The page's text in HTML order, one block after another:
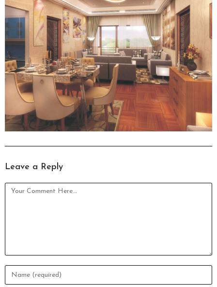
Leave a Reply